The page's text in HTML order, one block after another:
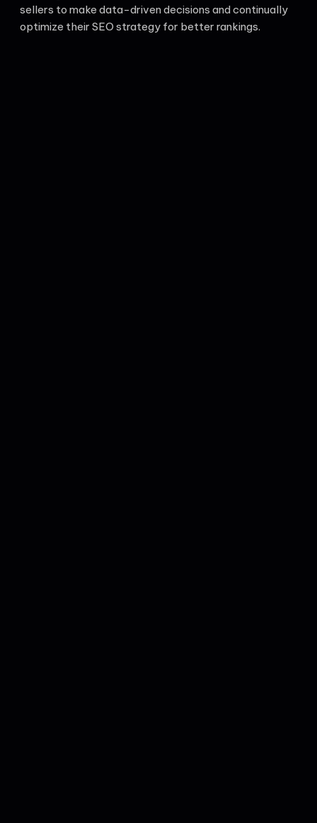
sellers to make data-driven decisions and continually
optimize their SEO strategy for better rankings.